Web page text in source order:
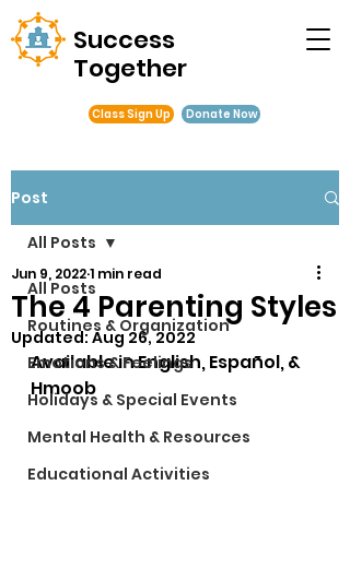
Success
Together
Class Sign Up Donate Now
Post
All Posts
Routines & Organization
Emotions & Feelings
Holidays & Special Events
Mental Health & Resources
Educational Activities
All Posts
The 4 Parenting Styles
Jun 9, 20221 min read
Updated:Aug 26, 2022
Available in English, Español, &
Hmoob